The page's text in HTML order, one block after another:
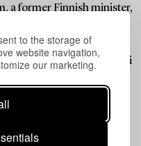
to the storage of
website navigation,
our marketing.
a former Finnish minister,
of Saarinen’s design.
, Online
Wed 1pm - 6pm, Thu - Fri